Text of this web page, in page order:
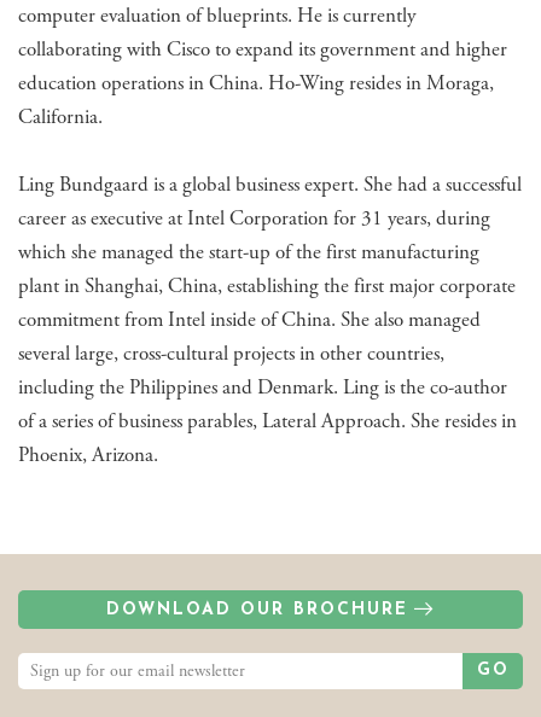
computer evaluation of blueprints. He is currently
collaborating with Cisco to expand its government and higher
education operations in China. Ho-Wing resides in Moraga,
California.
Ling Bundgaard is a global business expert. She had a successful
career as executive at Intel Corporation for 31 years, during
which she managed the start-up of the first manufacturing
plant in Shanghai, China, establishing the first major corporate
commitment from Intel inside of China. She also managed
several large, cross-cultural projects in other countries,
including the Philippines and Denmark. Ling is the co-author
of a series of business parables, Lateral Approach. She resides in
Phoenix, Arizona.
DOWNLOAD OUR BROCHURE
GO